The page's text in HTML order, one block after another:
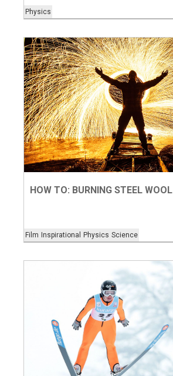
Physics
Film Inspirational Physics Science
HOW TO: BURNING STEEL WOOL